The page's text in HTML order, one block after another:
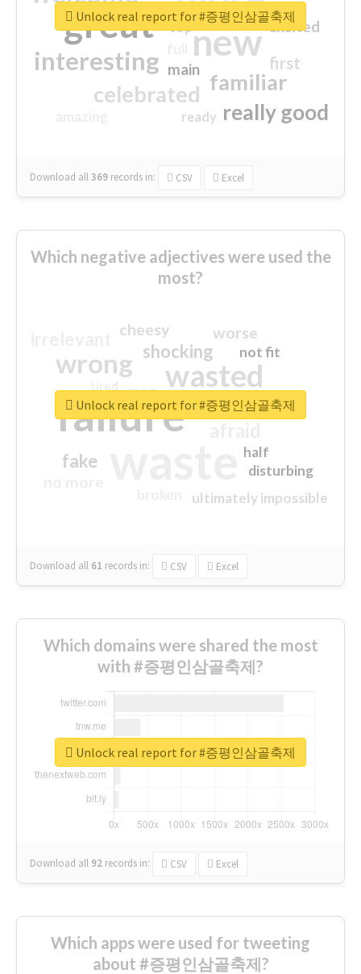
great new
interesting
familiar
celebrated
really good
first
excited
main
top
ready
Download all369 records in: CSV Excel
Unlock real report for #증평인삼골축제
Which negative adjectives were used the
most?
failure
wasted
wrong
sorry
shocking
fake
worse
crap
cheesy
ultimately impossible
not fit
half
disturbing
closed
Download all 61 records in: CSV Excel
Unlock real report for #증평인삼골축제
Which domains were shared the most
with #증평인삼골축제?
Download all 92 records in: CSV Excel
Unlock real report for #증평인삼골축제
Which apps were used for tweeting
about #증평인삼골축제?